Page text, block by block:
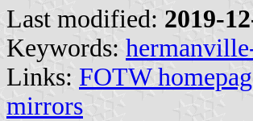
Last modified: 2019-
Keywords:
Links: FOTW
mirrors